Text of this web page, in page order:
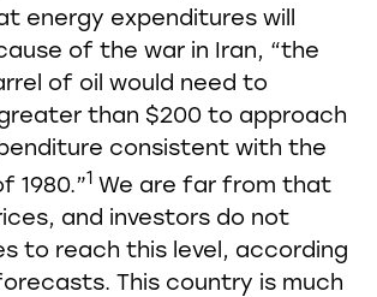
energy expenditures will
of the war in Iran, “the
of oil would need to
than $200 to approach
consistent with the
1980.”1 We are far from that
and investors do not
to reach this level, according
This country is much